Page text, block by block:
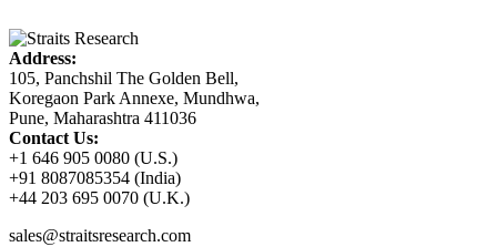
Address:
105, Panchshil The Golden Bell,
Koregaon Park Annexe, Mundhwa,
Pune, Maharashtra 411036
Contact Us:
+1 646 905 0080 (U.S.)
+91 8087085354 (India)
+44 203 695 0070 (U.K.)
sales@straitsresearch.com